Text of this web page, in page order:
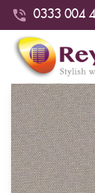
0333 004